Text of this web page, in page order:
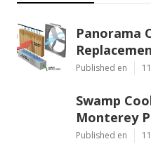
Panorama
Published en
Swamp
Monterey
Published en